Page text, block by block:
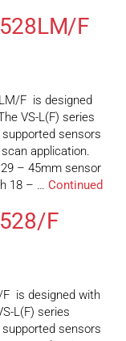
F
F is designed
VS-L(F) series
sensors
application.
– 45mm sensor
18 – … Continued
F
F is designed with
L(F) series
sensors